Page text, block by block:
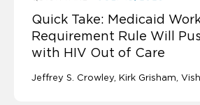
Quick Take: Medicaid
Requirement Rule Will
with HIV Out of Care
Jeffrey S. Crowley Kirk Grisham